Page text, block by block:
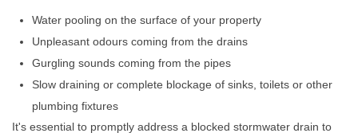
Water pooling on the surface of your property
Unpleasant odours coming from the drains
Gurgling sounds coming from the pipes
Slow draining or complete blockage of sinks, toilets or other
plumbing fixtures
It's essential to promptly address a blocked stormwater drain to